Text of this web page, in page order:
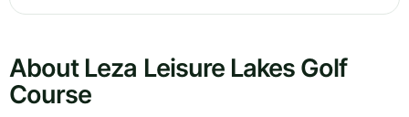
About Leza Leisure Lakes Golf
Course